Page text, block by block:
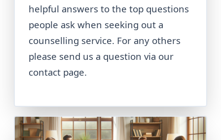
helpful answers to the top questions
people ask when seeking out a
counselling service. For any others
please send us a question via our
contact page.